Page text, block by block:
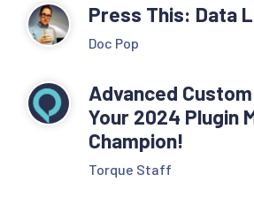
Press This: Data
Doc Pop
Advanced
Your 2024 Plugin
Champion!
Torque Staff